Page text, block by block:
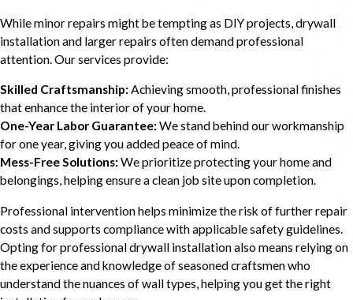
While minor repairs might be tempting as DIY projects, drywall
installation and larger repairs often demand professional
attention. Our services provide:
Skilled Craftsmanship:Achieving smooth, professional finishes
that enhance the interior of your home.
One-Year Labor Guarantee:We stand behind our workmanship
for one year, giving you added peace of mind.
Mess-Free Solutions:We prioritize protecting your home and
belongings, helping ensure a clean job site upon completion.
Professional intervention helps minimize the risk of further repair
costs and supports compliance with applicable safety guidelines.
Opting for professional drywall installation also means relying on
the experience and knowledge of seasoned craftsmen who
understand the nuances of wall types, helping you get the right